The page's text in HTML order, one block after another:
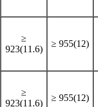
≥
923(11.6)
≥ 955(12)
≥
923(11.6)
≥ 955(12)